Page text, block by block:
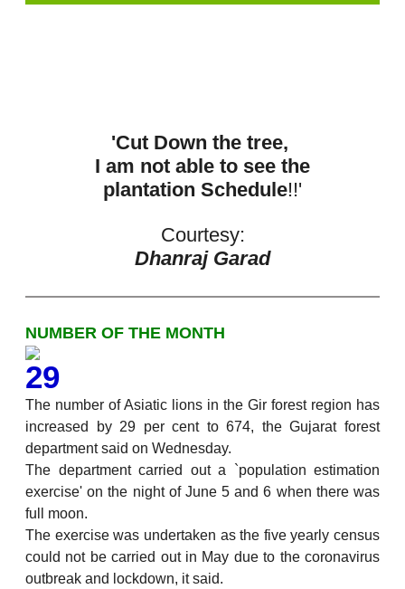
'Cut Down the tree,
I am not able to see the
plantation Schedule!!'
Courtesy:
Dhanraj Garad
NUMBER OF THE MONTH
29
The number of Asiatic lions in the Gir forest region has
increased by 29 per cent to 674, the Gujarat forest
department said on Wednesday.
The department carried out a `population estimation
exercise' on the night of June 5 and 6 when there was
full moon.
The exercise was undertaken as the five yearly census
could not be carried out in May due to the coronavirus
outbreak and lockdown, it said.